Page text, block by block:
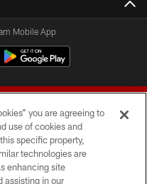
Mobile App
Company LLC
you are agreeing to
use of cookies and
specific property,
technologies are
enhancing site
assisting in our